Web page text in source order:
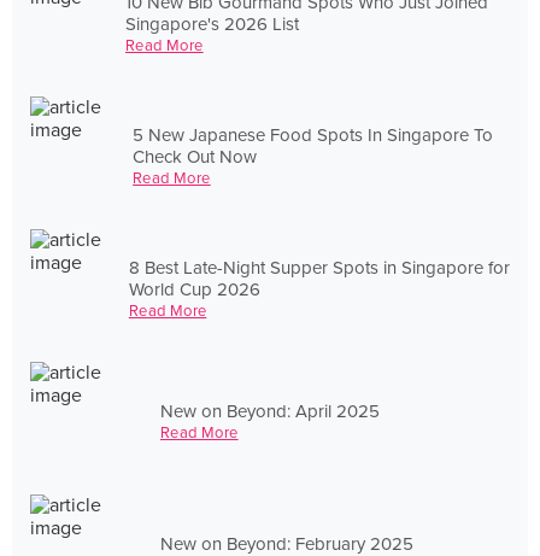
Singapore's 2026 List
Read More
5 New Japanese Food Spots In Singapore To
Check Out Now
Read More
8 Best Late-Night Supper Spots in Singapore for
World Cup 2026
Read More
New on Beyond: April 2025
Read More
New on Beyond: February 2025